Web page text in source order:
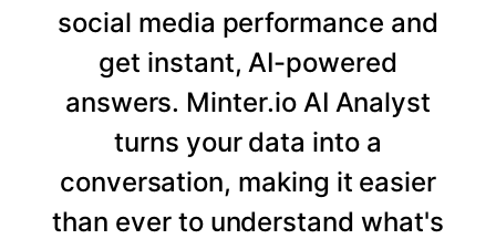
social media performance and
get instant, AI-powered
answers. Minter.io AI Analyst
turns your data into a
conversation, making it easier
than ever to understand what's